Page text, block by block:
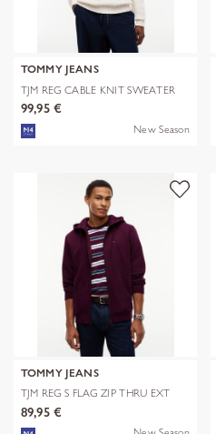
TOMMY JEANS
TJM REG CABLE KNIT SWEATER
99,95 €
New Season
TOMMY JEANS
TJM REG S FLAG ZIP THRU EXT
89,95 €